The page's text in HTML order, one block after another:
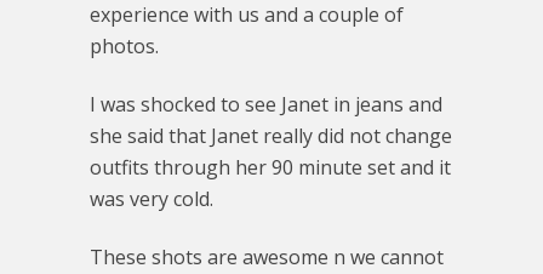
experience with us and a couple of
photos.
I was shocked to see Janet in jeans and
she said that Janet really did not change
outfits through her 90 minute set and it
was very cold.
These shots are awesome n we cannot